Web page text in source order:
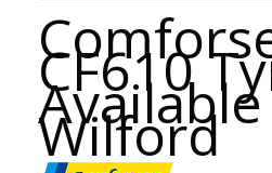
CF610
Wilford